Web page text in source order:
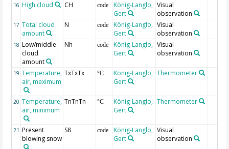
16 High cloud CH code
König-Langlo,
Gert
Visual
observation
17 Total cloud
amount
N code
König-Langlo,
Gert
Visual
observation
18 Low/middle
cloud
amount
Nh code
König-Langlo,
Gert
Visual
observation
19 Temperature,
air, maximum
TxTxTx °C
König-Langlo,
Gert
Thermometer
20 Temperature,
air, minimum
TnTnTn °C
König-Langlo,
Gert
Thermometer
21 Present
blowing snow
S8 code
König-Langlo,
Gert
Visual
observation